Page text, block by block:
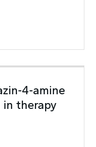
4-amine
therapy